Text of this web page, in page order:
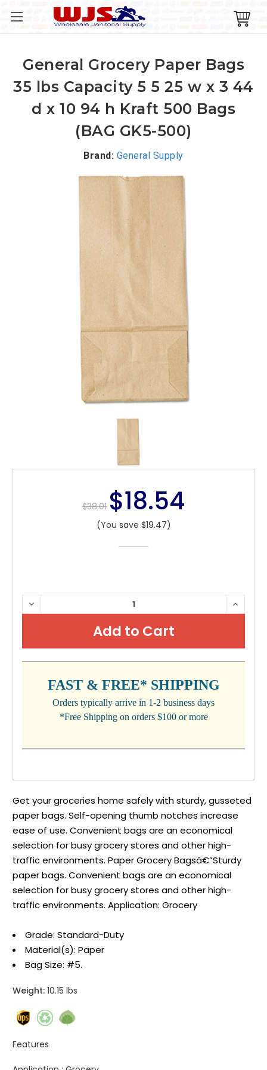
$38.01 $18.54
(You save $19.47)
CURRENT
STOCK:
DECREASE
QUANTITY:
FAST & FREE* SHIPPING
Orders typically arrive in 1-2 business days
*Free Shipping on orders $100 or more
General Grocery Paper Bags
35 lbs Capacity 5 5 25 w x 3 44
d x 10 94 h Kraft 500 Bags
(BAG GK5-500)
Brand: General Supply
Get your groceries home safely with sturdy, gusseted
paper bags. Self-opening thumb notches increase
ease of use. Convenient bags are an economical
selection for busy grocery stores and other high-
traffic environments. Paper Grocery Bagsâ€”Sturdy
paper bags. Convenient bags are an economical
selection for busy grocery stores and other high-
traffic environments. Application: Grocery
Grade: Standard-Duty
Material(s): Paper
Bag Size: #5.
Weight: 10.15 lbs
Features